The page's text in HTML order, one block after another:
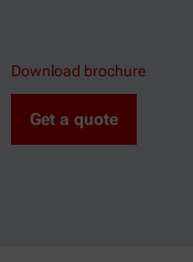
Download brochure
Get a quote